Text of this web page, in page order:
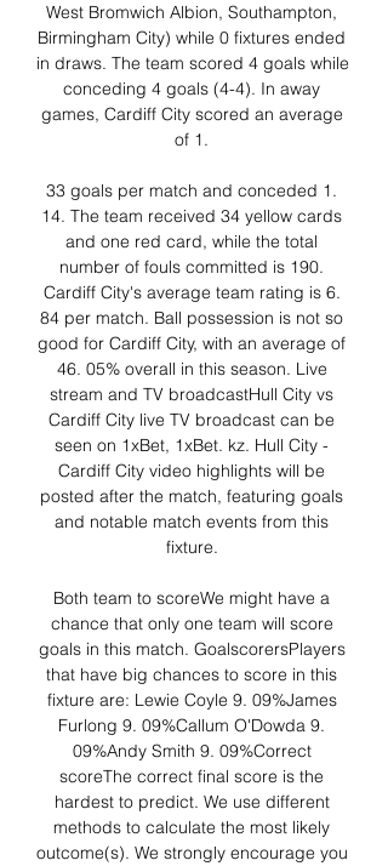
West Bromwich Albion, Southampton,
Birmingham City) while 0 fixtures ended
in draws. The team scored 4 goals while
conceding 4 goals (4-4). In away
games, Cardiff City scored an average
of 1.
33 goals per match and conceded 1.
14. The team received 34 yellow cards
and one red card, while the total
number of fouls committed is 190.
Cardiff City's average team rating is 6.
84 per match. Ball possession is not so
good for Cardiff City, with an average of
46. 05% overall in this season. Live
stream and TV broadcastHull City vs
Cardiff City live TV broadcast can be
seen on 1xBet, 1xBet. kz. Hull City -
Cardiff City video highlights will be
posted after the match, featuring goals
and notable match events from this
fixture.
Both team to scoreWe might have a
chance that only one team will score
goals in this match. GoalscorersPlayers
that have big chances to score in this
fixture are: Lewie Coyle 9. 09%James
Furlong 9. 09%Callum O'Dowda 9.
09%Andy Smith 9. 09%Correct
scoreThe correct final score is the
hardest to predict. We use different
methods to calculate the most likely
outcome(s). We strongly encourage you